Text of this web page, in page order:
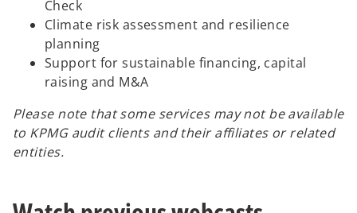
Check
Climate risk assessment and resilience
planning
Support for sustainable financing, capital
raising and M&A
Please note that some services may not be available
to KPMG audit clients and their affiliates or related
entities.